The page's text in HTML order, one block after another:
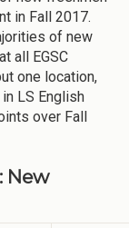
in Fall 2017.
of new
all EGSC
one location,
LS English
over Fall
New